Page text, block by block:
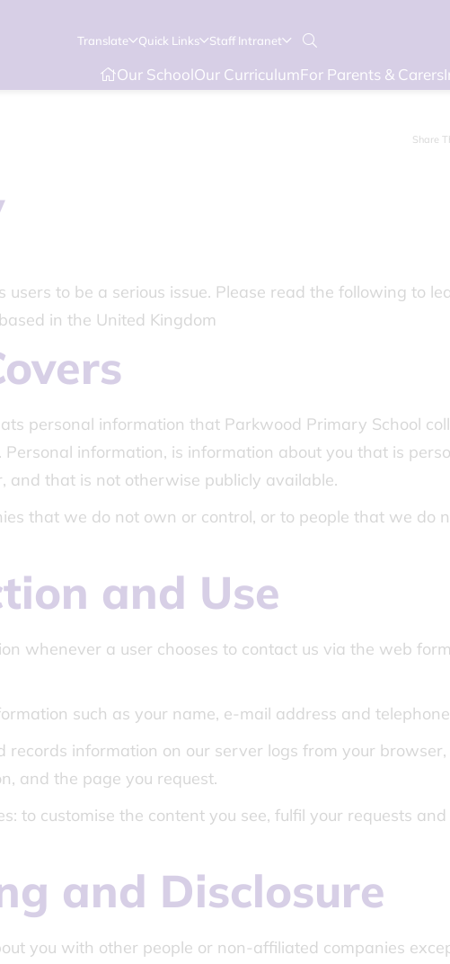
Translate Quick Links Staff Intranet
Our SchoolOur CurriculumFor Parents & Carers
Share
to be a serious issue. Please read the following to
in the United Kingdom
personal information that Parkwood Primary School
information, is information about you that is
and that is not otherwise publicly available.
that we do not own or control, or to people that we do
and Use
whenever a user chooses to contact us via the web
such as your name, e-mail address and
information on our server logs from your
and the page you request.
to customise the content you see, fulfil your requests
and Disclosure
you with other people or non-affiliated companies